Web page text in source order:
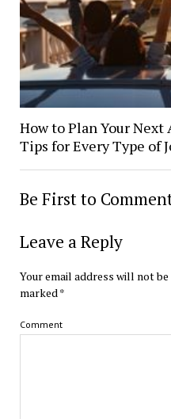
How to Plan Your
Tips for Every Type of
Be First to
Leave a Reply
Your email address will not
marked *
Comment